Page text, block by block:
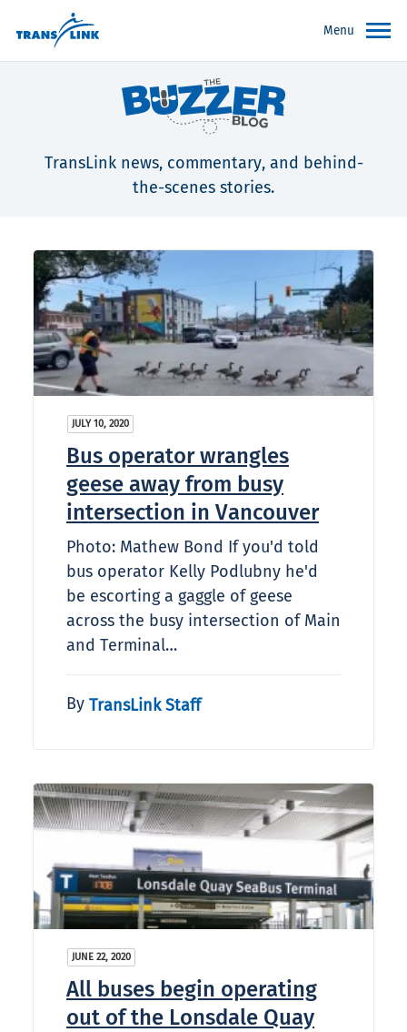
Menu
TransLink news, commentary, and behind-
the-scenes stories.
JULY 10, 2020
Bus operator wrangles
geese away from busy
intersection in Vancouver
Photo: Mathew Bond If you'd told
bus operator Kelly Podlubny he'd
be escorting a gaggle of geese
across the busy intersection of Main
and Terminal…
By TransLink Staff
JUNE 22, 2020
All buses begin operating
out of the Lonsdale Quay